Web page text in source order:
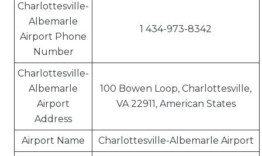
Charlottesville-
Albemarle
Airport Phone
Number
1 434-973-8342
Charlottesville-
Albemarle
Airport
Address
100 Bowen Loop, Charlottesville,
VA 22911, American States
Airport Name
Charlottesville-Albemarle Airport